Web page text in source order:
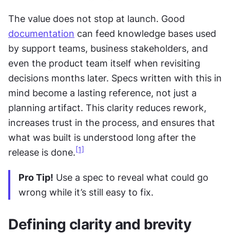
documentation can feed knowledge bases used
by support teams, business stakeholders, and
even the product team itself when revisiting
decisions months later. Specs written with this in
mind become a lasting reference, not just a
planning artifact. This clarity reduces rework,
increases trust in the process, and ensures that
what was built is understood long after the
release is done. [1]
Pro Tip! Use a spec to reveal what could go
wrong while it’s still easy to fix.
Defining clarity and brevity